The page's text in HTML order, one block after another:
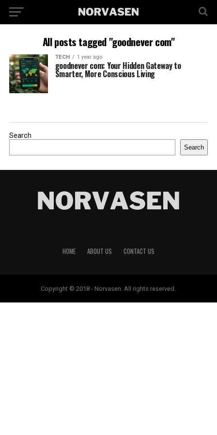
All posts tagged "goodnever com"
TECH 1 year ago
goodnever com: Your Hidden Gateway to
Smarter, More Conscious Living
Search
Search
HOME ABOUT US CONTACT US
Copyright © 2018 - Norvasen. All rights reserved.